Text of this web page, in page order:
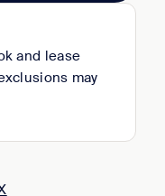
and lease
may